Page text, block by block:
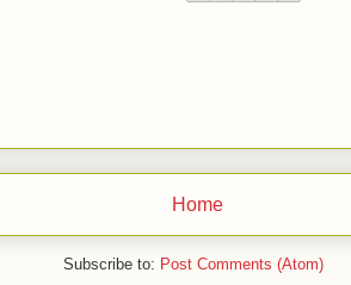
Home
Subscribe to: Post Comments (Atom)